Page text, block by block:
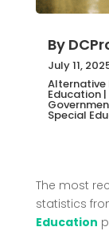
By
July 11,
Alternative
Education|
Special
The most
statistics
Education